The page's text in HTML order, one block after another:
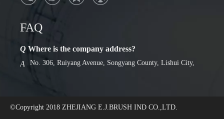
FAQ
Zhejiang Province
QWhere is the company address?
©Copyright 2018 ZHEJIANG E.J.BRUSH IND CO.,LTD.